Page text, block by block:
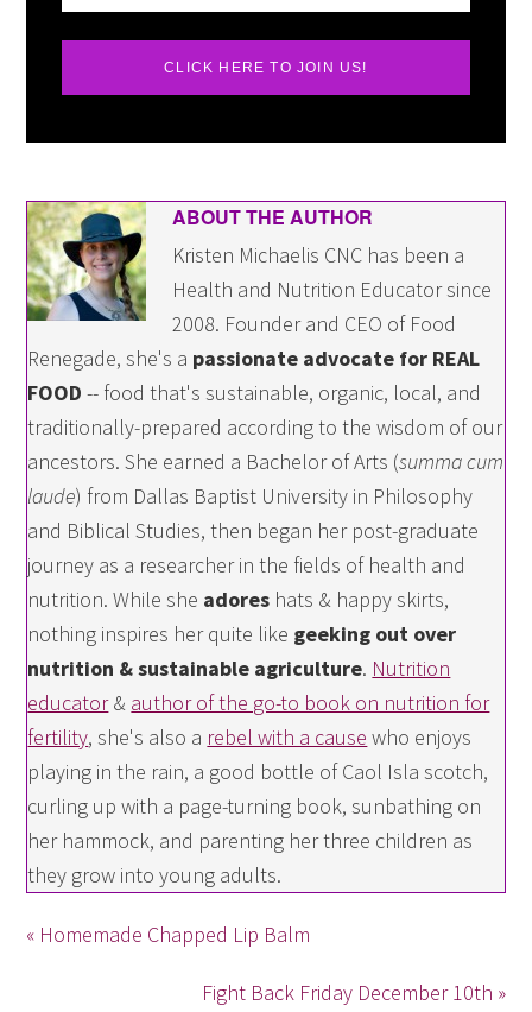
CLICK HERE TO JOIN US!
ABOUT THE AUTHOR
Kristen Michaelis CNC has been a
Health and Nutrition Educator since
2008. Founder and CEO of Food
Renegade, she's a passionate advocate for REAL
FOOD -- food that's sustainable, organic, local, and
traditionally-prepared according to the wisdom of our
ancestors. She earned a Bachelor of Arts (summa cum
laude) from Dallas Baptist University in Philosophy
and Biblical Studies, then began her post-graduate
journey as a researcher in the fields of health and
nutrition. While she adores hats & happy skirts,
nothing inspires her quite like geeking out over
nutrition & sustainable agriculture. Nutrition
educator& author of the go-to book on nutrition for
fertility, she's also a rebel with a cause who enjoys
playing in the rain, a good bottle of Caol Isla scotch,
curling up with a page-turning book, sunbathing on
her hammock, and parenting her three children as
they grow into young adults.
« Homemade Chapped Lip Balm
Fight Back Friday December 10th »